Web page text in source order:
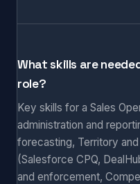
What skills are
role?
Key skills for a Sales
administration and
forecasting, Territory
(Salesforce CPQ,
and enforcement,